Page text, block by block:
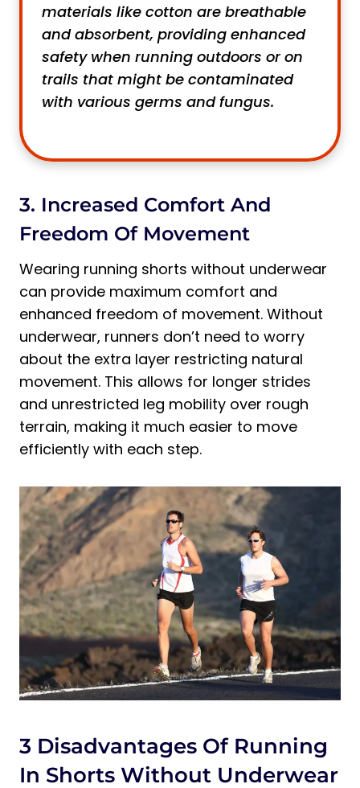
materials like cotton are breathable
and absorbent, providing enhanced
safety when running outdoors or on
trails that might be contaminated
with various germs and fungus.
3. Increased Comfort And
Freedom Of Movement
Wearing running shorts without underwear
can provide maximum comfort and
enhanced freedom of movement. Without
underwear, runners don’t need to worry
about the extra layer restricting natural
movement. This allows for longer strides
and unrestricted leg mobility over rough
terrain, making it much easier to move
efficiently with each step.
3 Disadvantages Of Running
In Shorts Without Underwear